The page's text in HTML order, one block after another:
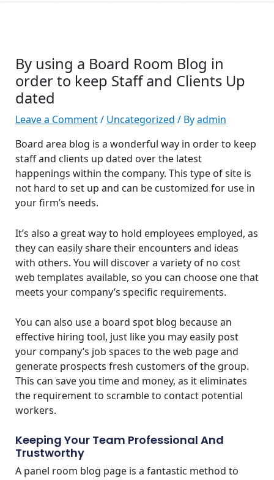
By using a Board Room Blog in
order to keep Staff and Clients Up
dated
Leave a Comment/ Uncategorized / Byadmin
Board area blog is a wonderful way in order to keep
staff and clients up dated over the latest
happenings within the company. This type of site is
not hard to set up and can be customized for use in
your firm’s needs.
It’s also a great way to hold employees employed, as
they can easily share their encounters and ideas
with others. You will discover a variety of no cost
web templates available, so you can choose one that
meets your company’s specific requirements.
You can also use a board spot blog because an
effective hiring tool, just like you may easily post
your company’s job spaces to the web page and
generate prospects fresh customers of the group.
This can save you time and money, as it eliminates
the requirement to scramble to contact potential
workers.
Keeping Your Team Professional And
Trustworthy
A panel room blog page is a fantastic method to